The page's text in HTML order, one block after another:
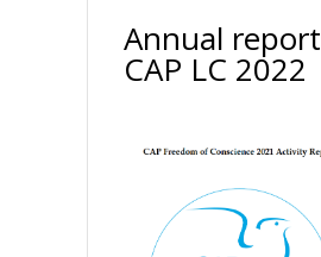
Annual report
CAP LC 2022